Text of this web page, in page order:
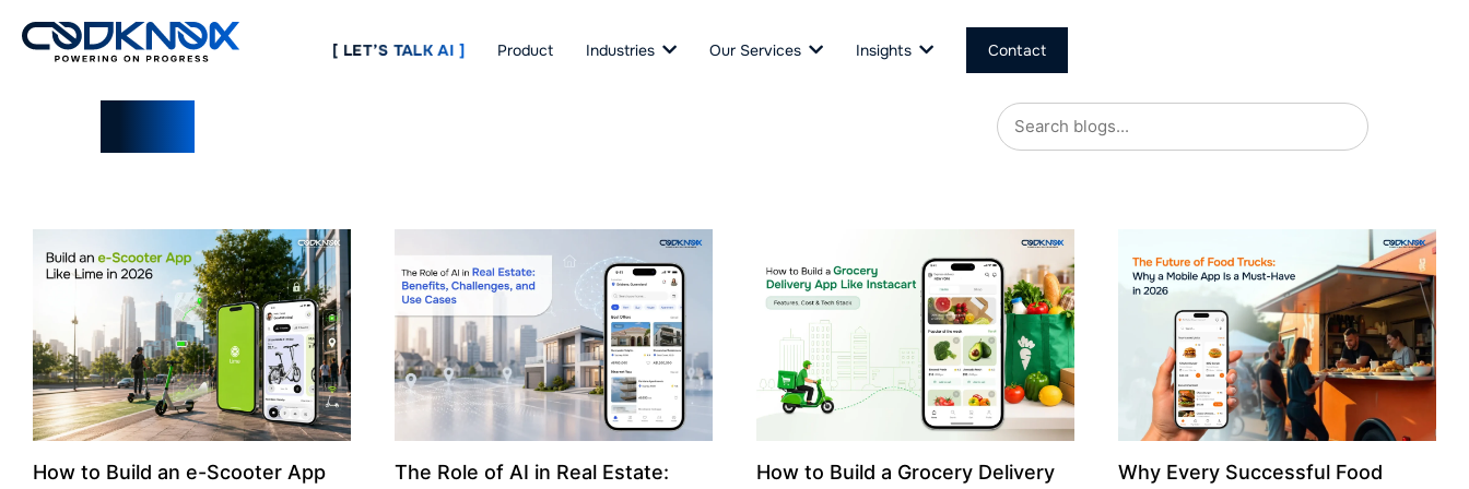
[ LET’S TALK AI ] Product Industries Our Services Insights Contact
How to Build an e-Scooter App
The Role of AI in Real Estate:
How to Build a Grocery Delivery
Why Every Successful Food